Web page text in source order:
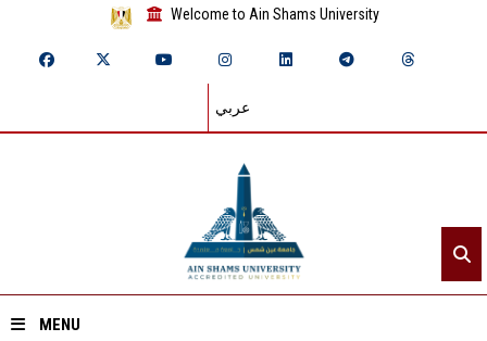
Welcome to Ain Shams University
عربي
MENU